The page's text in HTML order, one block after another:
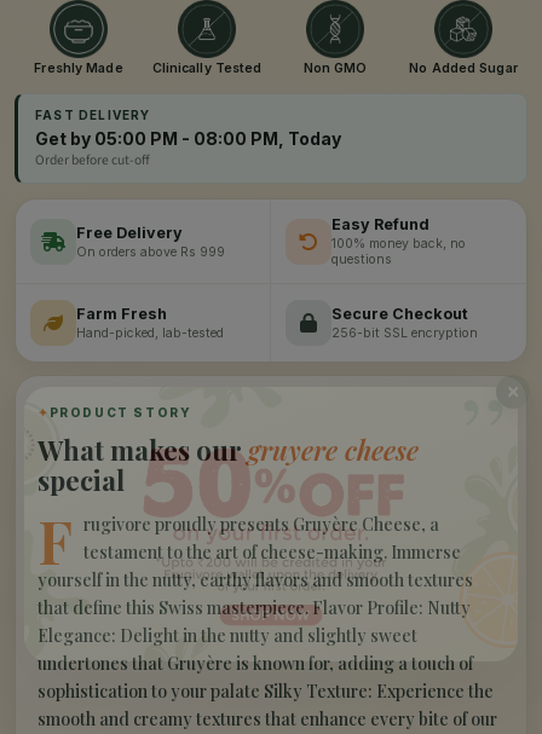
Freshly Made Clinically Tested Non GMO No Added Sugar
FAST DELIVERY
Get by 05:00 PM - 08:00 PM, Today
Order before cut-off
Free Delivery
On orders above Rs 999
Easy Refund
100% money back, no
questions
Farm Fresh
Hand-picked, lab-tested
Secure Checkout
256-bit SSL encryption
✦ PRODUCT STORY
What makes ourgruyere cheese
special
F rugivore proudly presents Gruyère Cheese, a
testament to the art of cheese-making. Immerse
yourself in the nutty, earthy flavors and smooth textures
that define this Swiss masterpiece. Flavor Profile: Nutty
Elegance: Delight in the nutty and slightly sweet
undertones that Gruyère is known for, adding a touch of
sophistication to your palate Silky Texture: Experience the
smooth and creamy textures that enhance every bite of our